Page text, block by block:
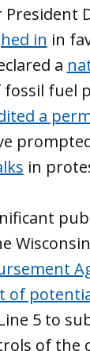
President
in in
a
fuel
a
in
of
5 to
of the